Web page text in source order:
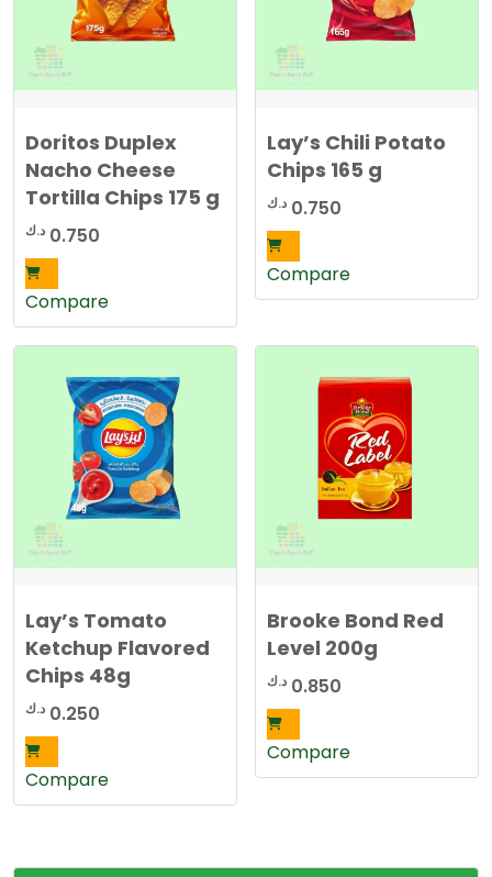
Doritos Duplex
Nacho Cheese
Tortilla Chips 175 g
0.750 د.ك
Compare
Lay’s Chili Potato
Chips 165 g
0.750 د.ك
Compare
Lay’s Tomato
Ketchup Flavored
Chips 48g
0.250 د.ك
Compare
Brooke Bond Red
Level 200g
0.850 د.ك
Compare